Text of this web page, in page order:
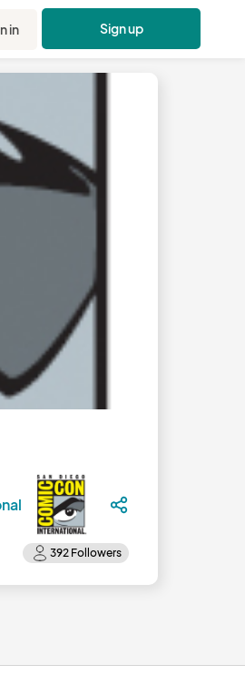
in Sign up